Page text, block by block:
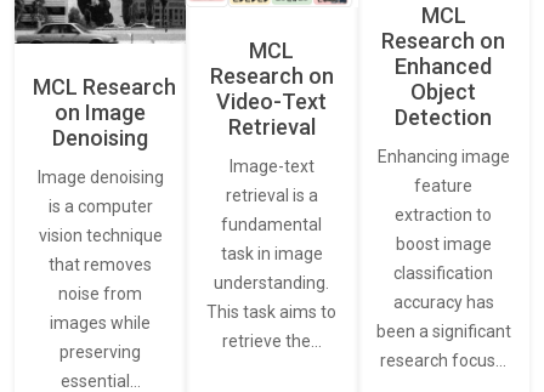
MCL Research
on Image
Denoising
Image denoising
is a computer
vision technique
that removes
noise from
images while
preserving
essential…
MCL
Research on
Video-Text
Retrieval
Image-text
retrieval is a
fundamental
task in image
understanding.
This task aims to
retrieve the…
MCL
Research on
Enhanced
Object
Detection
Enhancing image
feature
extraction to
boost image
classification
accuracy has
been a significant
research focus…